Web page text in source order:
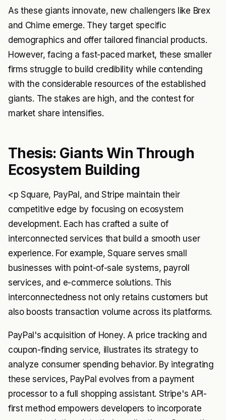
As these giants innovate, new challengers like Brex
and Chime emerge. They target specific
demographics and offer tailored financial products.
However, facing a fast-paced market, these smaller
firms struggle to build credibility while contending
with the considerable resources of the established
giants. The stakes are high, and the contest for
market share intensifies.
Thesis: Giants Win Through
Ecosystem Building
<p Square, PayPal, and Stripe maintain their
competitive edge by focusing on ecosystem
development. Each has crafted a suite of
interconnected services that build a smooth user
experience. For example, Square serves small
businesses with point-of-sale systems, payroll
services, and e-commerce solutions. This
interconnectedness not only retains customers but
also boosts transaction volume across its platforms.
PayPal's acquisition of Honey. A price tracking and
coupon-finding service, illustrates its strategy to
analyze consumer spending behavior. By integrating
these services, PayPal evolves from a payment
processor to a full shopping assistant. Stripe's API-
first method empowers developers to incorporate